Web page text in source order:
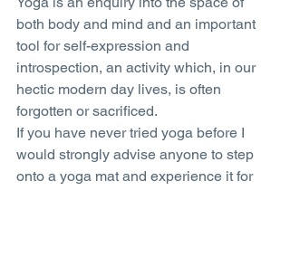
both body and mind and an important
tool for self-expression and
introspection, an activity which, in our
hectic modern day lives, is often
forgotten or sacrificed.
If you have never tried yoga before I
would strongly advise anyone to step
onto a yoga mat and experience it for